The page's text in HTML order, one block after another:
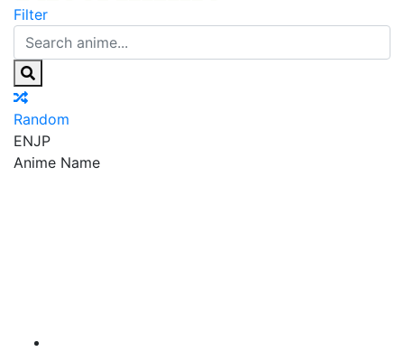
Filter
Random
ENJP
Anime Name